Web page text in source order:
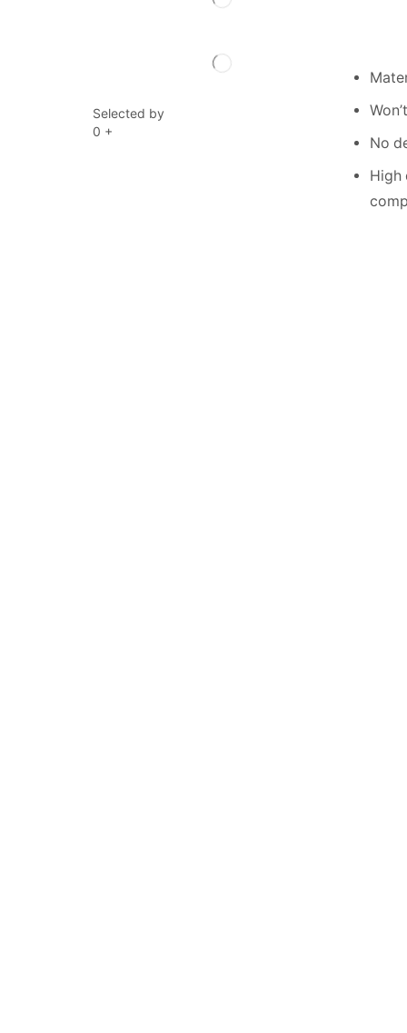
Selected by
0 +
No
High